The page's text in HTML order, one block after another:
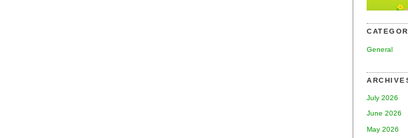
General
July 2026
June 2026
May 2026